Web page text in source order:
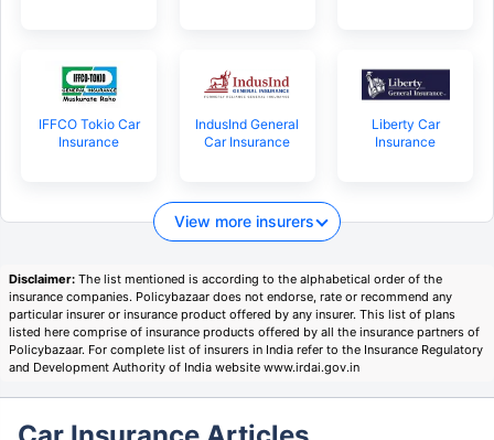
IFFCO Tokio Car
Insurance
IndusInd General
Car Insurance
Liberty Car
Insurance
View more insurers
Disclaimer: The list mentioned is according to the alphabetical order of the
insurance companies. Policybazaar does not endorse, rate or recommend any
particular insurer or insurance product offered by any insurer. This list of plans
listed here comprise of insurance products offered by all the insurance partners of
Policybazaar. For complete list of insurers in India refer to the Insurance Regulatory
and Development Authority of India website www.irdai.gov.in